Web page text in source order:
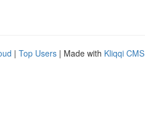
| Top Users | Made with Kliqqi CMS